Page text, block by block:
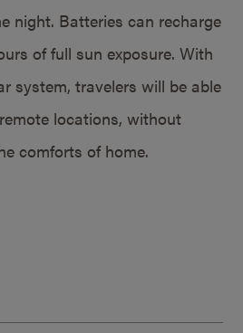
night. Batteries can recharge
of full sun exposure. With
system, travelers will be able
locations, without
comforts of home.